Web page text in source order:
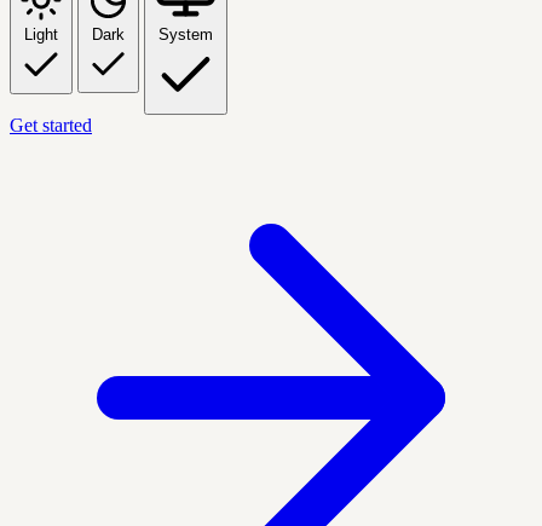
Light Dark System
Get started